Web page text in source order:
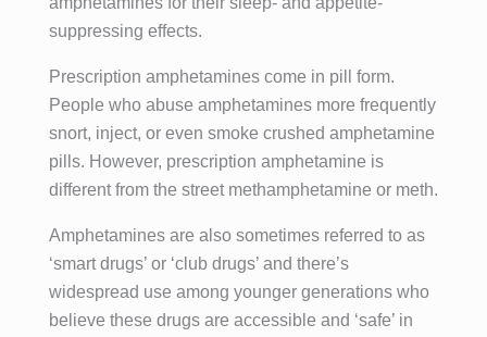
suppressing effects.
Prescription amphetamines come in pill form.
People who abuse amphetamines more frequently
snort, inject, or even smoke crushed amphetamine
pills. However, prescription amphetamine is
different from the street methamphetamine or meth.
Amphetamines are also sometimes referred to as
‘smart drugs’ or ‘club drugs’ and there’s
widespread use among younger generations who
believe these drugs are accessible and ‘safe’ in